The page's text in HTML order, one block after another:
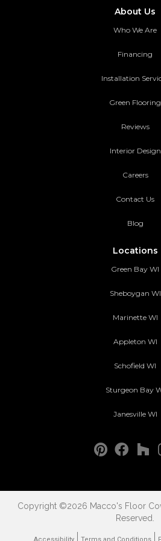
About Us
Who We Are
Financing
Installation
Green Flooring
Reviews
Interior Design
Careers
Contact Us
Blog
Locations
Green Bay WI
Sheboygan WI
Marinette WI
Appleton WI
Schofield WI
Sturgeon Bay
Janesville WI
Copyright ©2026 Macco's Floor
Reserved.
Accessibility Terms and Conditions